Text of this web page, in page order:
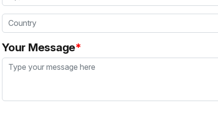
Country
Your Message